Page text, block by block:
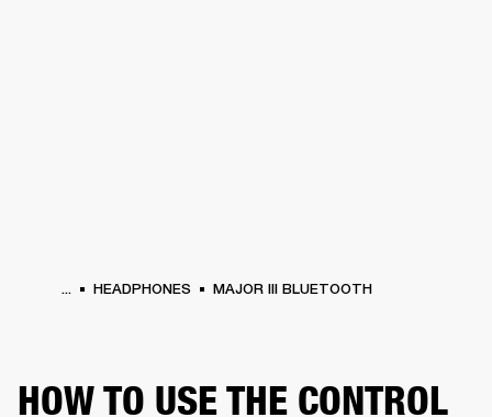
... HEADPHONES MAJOR III BLUETOOTH
HOW TO USE THE CONTROL